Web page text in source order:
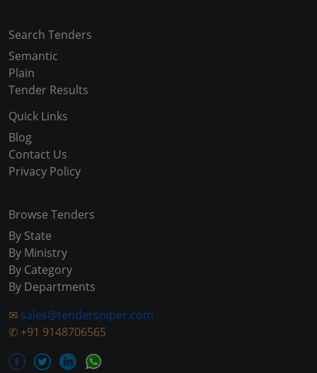
Search Tenders
Semantic
Plain
Tender Results
Quick Links
Blog
Contact Us
Privacy Policy
Browse Tenders
By State
By Ministry
By Category
By Departments
✉ sales@tendersniper.com
✆ +91 9148706565